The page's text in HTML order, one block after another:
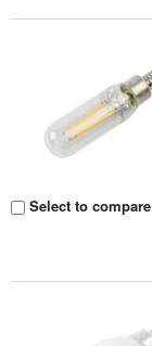
Select to compare